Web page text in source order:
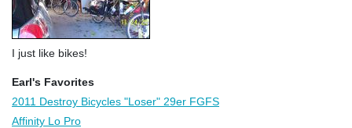
I just like bikes!
Earl's Favorites
2011 Destroy Bicycles "Loser" 29er FGFS
Affinity Lo Pro